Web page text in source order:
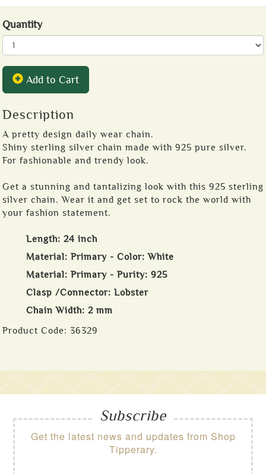
Quantity
Add to Cart
Description
A pretty design daily wear chain.
Shiny sterling silver chain made with 925 pure silver.
For fashionable and trendy look.
Get a stunning and tantalizing look with this 925 sterling
silver chain. Wear it and get set to rock the world with
your fashion statement.
Length: 24 inch
Material: Primary - Color: White
Material: Primary - Purity: 925
Clasp /Connector: Lobster
Chain Width: 2 mm
Product Code: 36329
Subscribe
Get the latest news and updates from Shop
Tipperary.